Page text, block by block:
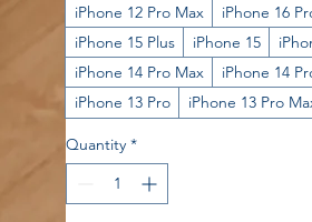
iPhone 12 Pro Max
iPhone 16
iPhone 15 Plus
iPhone 15
iPhone 14 Pro Max
iPhone 14
iPhone 13 Pro
iPhone 13 Pro
Quantity *